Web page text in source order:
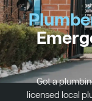
Got a
licensed local